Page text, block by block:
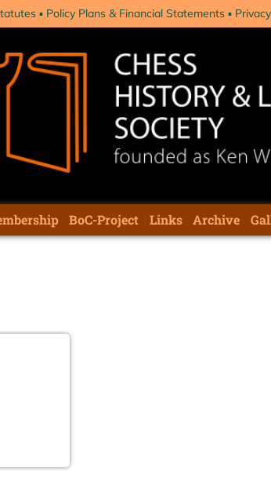
Policy Plans & Financial Statements
BoC-Project Links Archive